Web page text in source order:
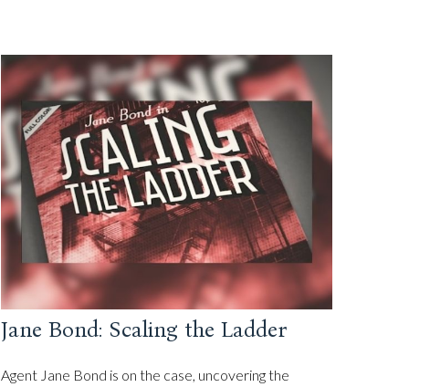
Jane Bond: Scaling the Ladder
Agent Jane Bond is on the case, uncovering the